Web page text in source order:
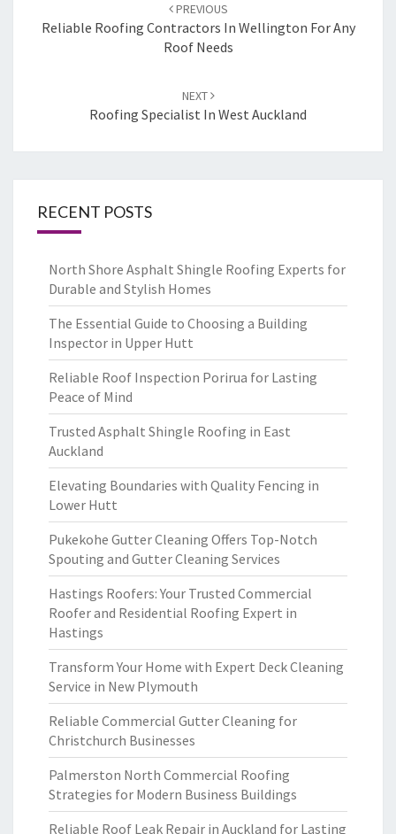
navigation
PREVIOUS
Reliable Roofing Contractors In Wellington For Any
Roof Needs
NEXT
Roofing Specialist In West Auckland
RECENT POSTS
North Shore Asphalt Shingle Roofing Experts for
Durable and Stylish Homes
The Essential Guide to Choosing a Building
Inspector in Upper Hutt
Reliable Roof Inspection Porirua for Lasting
Peace of Mind
Trusted Asphalt Shingle Roofing in East
Auckland
Elevating Boundaries with Quality Fencing in
Lower Hutt
Pukekohe Gutter Cleaning Offers Top-Notch
Spouting and Gutter Cleaning Services
Hastings Roofers: Your Trusted Commercial
Roofer and Residential Roofing Expert in
Hastings
Transform Your Home with Expert Deck Cleaning
Service in New Plymouth
Reliable Commercial Gutter Cleaning for
Christchurch Businesses
Palmerston North Commercial Roofing
Strategies for Modern Business Buildings
Reliable Roof Leak Repair in Auckland for Lasting